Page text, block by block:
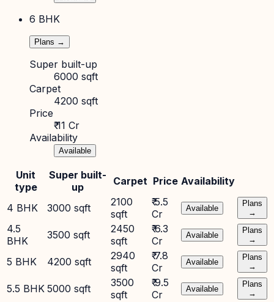
6 BHK
Plans →
Super built-up
6000 sqft
Carpet
4200 sqft
Price
₹ 11 Cr
Availability
Available
Unit
type
Super built-
up
Carpet Price Availability
4 BHK 3000 sqft
2100
sqft
₹ 5.5
Cr
Available
Plans
→
4.5
BHK
3500 sqft
2450
sqft
₹ 6.3
Cr
Available
Plans
→
5 BHK 4200 sqft
2940
sqft
₹ 7.8
Cr
Available
Plans
→
5.5 BHK 5000 sqft
3500
sqft
₹ 9.5
Cr
Available
Plans
→